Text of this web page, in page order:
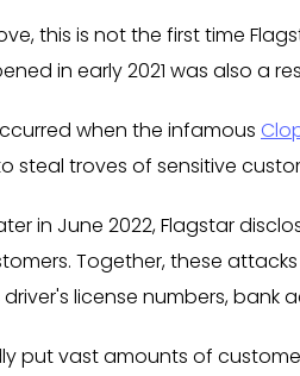
this is not the first time
in early 2021 was also a
when the infamous
steal troves of sensitive
in June 2022, Flagstar
Together, these
driver's license numbers, bank
put vast amounts of